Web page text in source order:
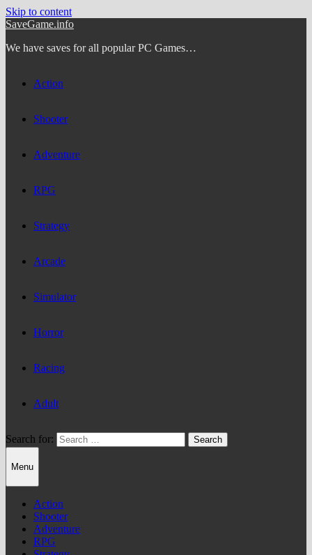
Skip to content
SaveGame.info
We have saves for all popular PC Games…
Action
Shooter
Adventure
RPG
Strategy
Arcade
Simulator
Horror
Racing
Adult
Search for:
Menu
Action
Shooter
Adventure
RPG